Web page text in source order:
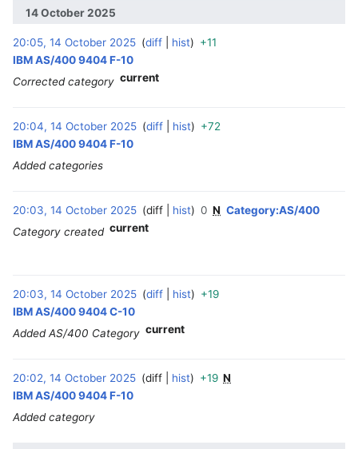
14 October 2025
20:05, 14 October 2025 diff hist +11
IBM AS/400 9404 F-10
Corrected category current
20:04, 14 October 2025 diff hist +72
IBM AS/400 9404 F-10
Added categories
20:03, 14 October 2025 diff hist 0 N Category:AS/400
Category created current
20:03, 14 October 2025 diff hist +19
IBM AS/400 9404 C-10
Added AS/400 Category current
20:02, 14 October 2025 diff hist +19 N
IBM AS/400 9404 F-10
Added category